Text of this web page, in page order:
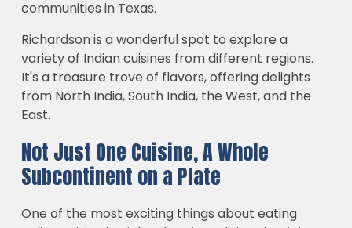
communities in Texas.
Richardson is a wonderful spot to explore a
variety of Indian cuisines from different regions.
It's a treasure trove of flavors, offering delights
from North India, South India, the West, and the
East.
Not Just One Cuisine, A Whole
Subcontinent on a Plate
One of the most exciting things about eating